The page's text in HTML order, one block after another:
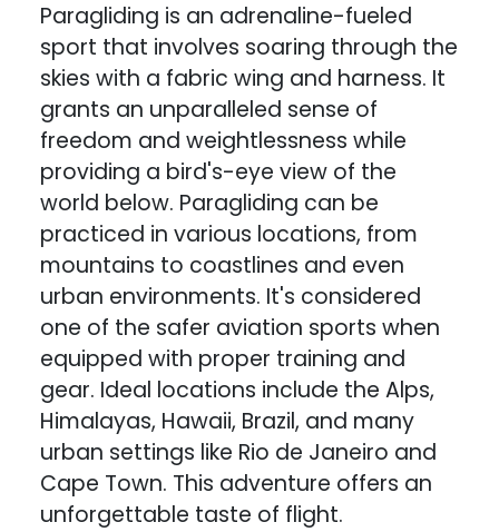
Paragliding is an adrenaline-fueled
sport that involves soaring through the
skies with a fabric wing and harness. It
grants an unparalleled sense of
freedom and weightlessness while
providing a bird's-eye view of the
world below. Paragliding can be
practiced in various locations, from
mountains to coastlines and even
urban environments. It's considered
one of the safer aviation sports when
equipped with proper training and
gear. Ideal locations include the Alps,
Himalayas, Hawaii, Brazil, and many
urban settings like Rio de Janeiro and
Cape Town. This adventure offers an
unforgettable taste of flight.